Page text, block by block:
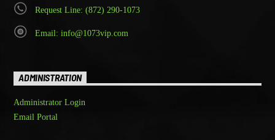
Request Line: (872) 290-1073
Email: info@1073vip.com
ADMINISTRATION
Administrator Login
Email Portal